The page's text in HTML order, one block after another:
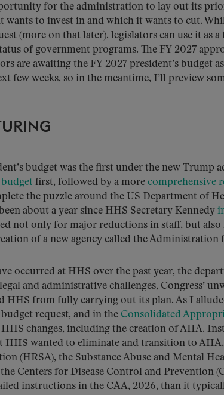
for the administration to lay out its
to invest in and which it wants to cut.
(more on that later), legislators can use it as
of government programs. The FY 2027
are awaiting the FY 2027 president’s budget
few weeks, so in the meantime, I’ll preview
budget was the first under the new Trump
first, followed by a more comprehensive
the puzzle around the US Department of
about a year since HHS Secretary Kennedy
not only for major reductions in staff, but
of a new agency called the Administration
occurred at HHS over the past year, the
and administrative challenges, Congress’
HHS from fully carrying out its plan. As I
request, and in the Consolidated
changes, including the creation of AHA.
HHS wanted to eliminate and transition to
(HRSA), the Substance Abuse and Mental
Centers for Disease Control and Prevention
instructions in the CAA, 2026, than it